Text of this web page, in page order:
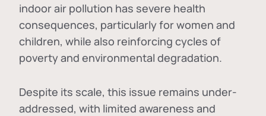
indoor air pollution has severe health
consequences, particularly for women and
children, while also reinforcing cycles of
poverty and environmental degradation.
Despite its scale, this issue remains under-
addressed, with limited awareness and